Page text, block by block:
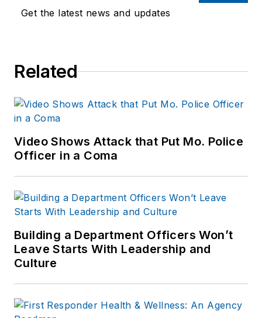
Get the latest news and updates
Related
Video Shows Attack that Put Mo. Police
Officer in a Coma
Building a Department Officers Won’t
Leave Starts With Leadership and
Culture